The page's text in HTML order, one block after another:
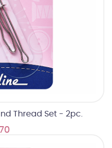
Thread Set - 2pc.